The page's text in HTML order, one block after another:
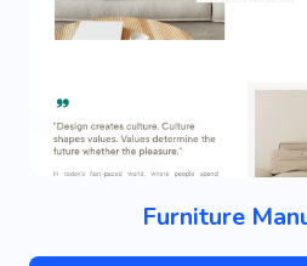
Furniture